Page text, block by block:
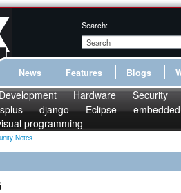
Search:
News Features Blogs
Hardware Security
django Eclipse embedded
programming
Notes